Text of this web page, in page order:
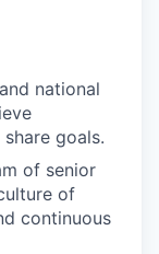
national
goals.
of senior
of
continuous